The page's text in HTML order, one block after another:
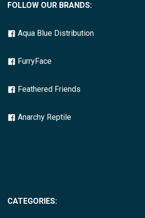
FOLLOW OUR BRANDS:
Aqua Blue Distribution
FurryFace
Feathered Friends
Anarchy Reptile
CATEGORIES: